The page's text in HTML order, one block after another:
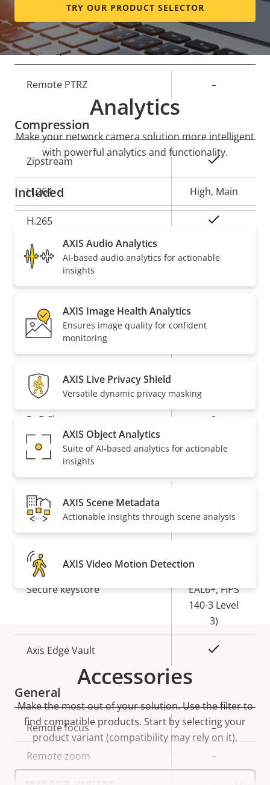
Vertical field of view
Pan, Tilt, Zoom
Property
value
Remote PTRZ –
Compression
Property
description
Property
value
Zipstream Yes
H.264 High, Main
H.265
AV1 –
Audio
Property
description
Property
value
Audio Support
Built-in microphone
Network
Property
description
value
PoE Class 2
Security
Property
description
Property
value
Signed OS
Secure keystore
EAL6+, FIPS
140-3 Level
3)
Axis Edge Vault
General
Property
description
Property
value
Remote focus –
Remote zoom –
TRY OUR PRODUCT SELECTOR
Analytics
Make your network camera solution more intelligent
with powerful analytics and functionality.
Included
AXIS Audio Analytics
AI-based audio analytics for actionable
insights
AXIS Image Health Analytics
Ensures image quality for confident
monitoring
AXIS Live Privacy Shield
Versatile dynamic privacy masking
AXIS Object Analytics
Suite of AI-based analytics for actionable
insights
AXIS Scene Metadata
Actionable insights through scene analysis
AXIS Video Motion Detection
Accessories
Make the most out of your solution. Use the filter to
find compatible products. Start by selecting your
product variant (compatibility may rely on it).
Select